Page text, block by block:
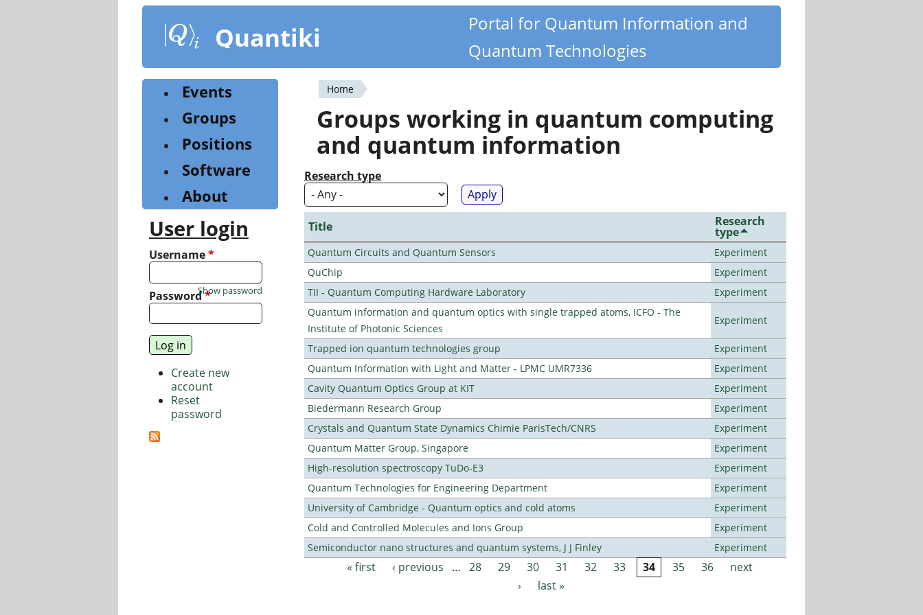
content
Quantiki
Portal for Quantum Information and
Quantum Technologies
You
are
here
Home
Groups working in quantum computing
and quantum information
Research type
Title Research
type
Quantum Circuits and Quantum Sensors
Experiment
QuChip
Experiment
TII - Quantum Computing Hardware Laboratory
Experiment
Quantum information and quantum optics with single trapped atoms, ICFO - The
Institute of Photonic Sciences
Experiment
Trapped ion quantum technologies group
Experiment
Quantum Information with Light and Matter - LPMC UMR7336
Experiment
Cavity Quantum Optics Group at KIT
Experiment
Biedermann Research Group
Experiment
Crystals and Quantum State Dynamics Chimie ParisTech/CNRS
Experiment
Quantum Matter Group, Singapore
Experiment
High-resolution spectroscopy TuDo-E3
Experiment
Quantum Technologies for Engineering Department
Experiment
University of Cambridge - Quantum optics and cold atoms
Experiment
Cold and Controlled Molecules and Ions Group
Experiment
Semiconductor nano structures and quantum systems, J J Finley
Experiment
Pages« first ‹ previous … 28 29 30 31 32 33 34 35 36
next
›
last »
Events
Groups
Positions
Software
About
User login
Username*
Password*
Show password
Create new
account
Reset
password